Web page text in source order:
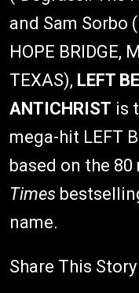
and Sam Sorbo
HOPE BRIDGE,
TEXAS), LEFT
ANTICHRIST is
mega-hit LEFT
based on the
Times
name.
Share This Story